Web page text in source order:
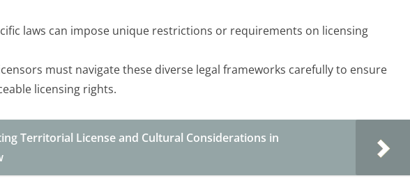
laws can impose unique restrictions or requirements on licensing
must navigate these diverse legal frameworks carefully to ensure
licensing rights.
Territorial License and Cultural Considerations in